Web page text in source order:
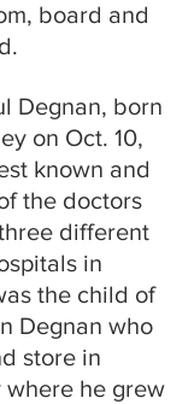
board and
Degnan, born
on Oct. 10,
known and
the doctors
different
in
the child of
Degnan who
store in
where he grew